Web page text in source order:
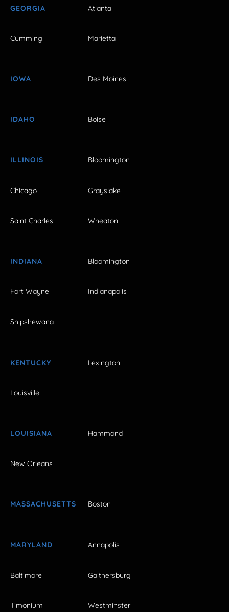
GEORGIA Atlanta
Cumming Marietta
IOWA Des Moines
IDAHO Boise
ILLINOIS Bloomington
Chicago Grayslake
Saint Charles Wheaton
INDIANA Bloomington
Fort Wayne Indianapolis
Shipshewana
KENTUCKY Lexington
Louisville
LOUISIANA Hammond
New Orleans
MASSACHUSETTS Boston
MARYLAND Annapolis
Baltimore Gaithersburg
Timonium Westminster